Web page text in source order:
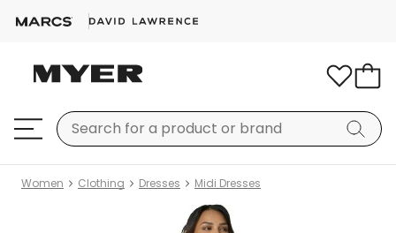
Women Clothing Dresses Midi Dresses